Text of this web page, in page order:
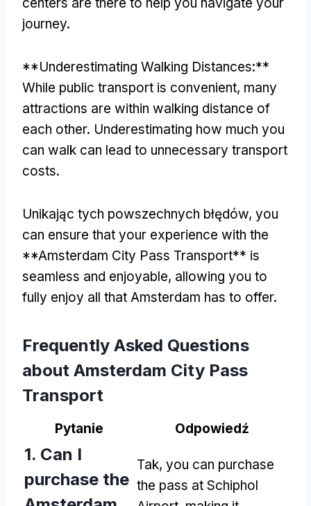
journey.
**Underestimating Walking Distances:**
While public transport is convenient, many
attractions are within walking distance of
each other. Underestimating how much you
can walk can lead to unnecessary transport
costs.
Unikając tych powszechnych błędów, you
can ensure that your experience with the
**Amsterdam City Pass Transport** is
seamless and enjoyable, allowing you to
fully enjoy all that Amsterdam has to offer.
Frequently Asked Questions
about Amsterdam City Pass
Transport
Pytanie Odpowiedź
1. Can I
purchase the
Tak, you can purchase
the pass at Schiphol